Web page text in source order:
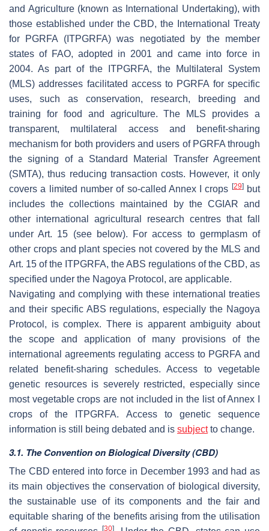
and Agriculture (known as International Undertaking), with
those established under the CBD, the International Treaty
for PGRFA (ITPGRFA) was negotiated by the member
states of FAO, adopted in 2001 and came into force in
2004. As part of the ITPGRFA, the Multilateral System
(MLS) addresses facilitated access to PGRFA for specific
uses, such as conservation, research, breeding and
training for food and agriculture. The MLS provides a
transparent, multilateral access and benefit-sharing
mechanism for both providers and users of PGRFA through
the signing of a Standard Material Transfer Agreement
(SMTA), thus reducing transaction costs. However, it only
covers a limited number of so-called Annex I crops [29]but
includes the collections maintained by the CGIAR and
other international agricultural research centres that fall
under Art. 15 (see below). For access to germplasm of
other crops and plant species not covered by the MLS and
Art. 15 of the ITPGRFA, the ABS regulations of the CBD, as
specified under the Nagoya Protocol, are applicable.
Navigating and complying with these international treaties
and their specific ABS regulations, especially the Nagoya
Protocol, is complex. There is apparent ambiguity about
the scope and application of many provisions of the
international agreements regulating access to PGRFA and
related benefit-sharing schedules. Access to vegetable
genetic resources is severely restricted, especially since
most vegetable crops are not included in the list of Annex I
crops of the ITPGRFA. Access to genetic sequence
information is still being debated and is subjectto change.
3.1. The Convention on Biological Diversity (CBD)
The CBD entered into force in December 1993 and had as
its main objectives the conservation of biological diversity,
the sustainable use of its components and the fair and
equitable sharing of the benefits arising from the utilisation
[30]